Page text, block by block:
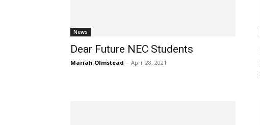
News
Dear Future NEC Students
Mariah Olmstead - April 28, 2021